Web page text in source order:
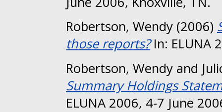
Robertson, Wendy (2006)
those reports?In: ELUNA
Robertson, Wendy and
Summary Holdings
ELUNA 2006, 4-7 June